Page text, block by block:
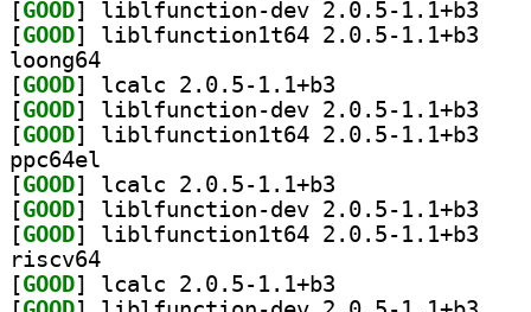
[GOOD
[GOOD
loong64
[GOOD
[GOOD
[GOOD
ppc64el
[GOOD
[GOOD
[GOOD
riscv64
[GOOD